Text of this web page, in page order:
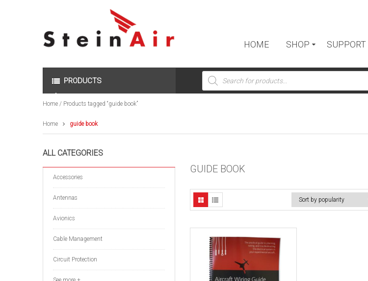
HOME SHOP SUPPORT
PRODUCTS
Products
search
Home / Products tagged “guide book”
Home guide book
ALL CATEGORIES
Accessories
Antennas
Avionics
Cable Management
Circuit Protection
GUIDE BOOK